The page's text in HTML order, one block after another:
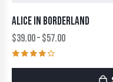
ALICE IN BORDERLAND
$39.00–$57.00